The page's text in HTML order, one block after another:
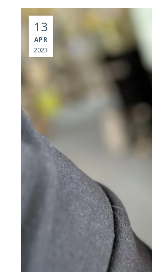
13
APR
2023